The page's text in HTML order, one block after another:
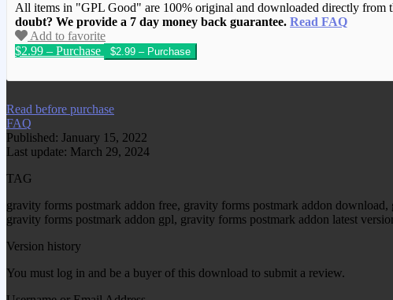
All items in "GPL Good" are 100% original and downloaded directly from
doubt? We provide a 7 day money back guarantee. Read FAQ
Add to favorite
$2.99 – Purchase
We have copied this article from
Read before purchase
FAQ
Published: January 15, 2022
Last update: March 29, 2024
TAG
gravity forms postmark addon free, gravity forms postmark addon
gravity forms postmark addon gpl, gravity forms postmark addon latest
Version history
You must log in and be a buyer of this download to submit a review.